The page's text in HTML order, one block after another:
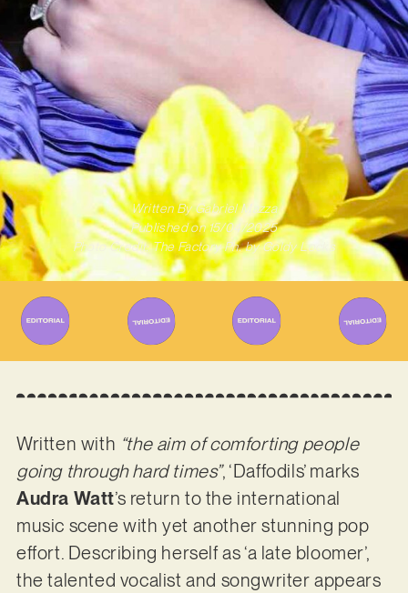
Written ByGabriel Mazza
Published on 15/04/2025
Photo Credit: The Factory Ph. by Goldy Locks
Written with “​​the aim of comforting people
going through hard times”, ‘Daffodils’ marks
Audra Watt’s return to the international
music scene with yet another stunning pop
effort. Describing herself as ‘a late bloomer’,
the talented vocalist and songwriter appears